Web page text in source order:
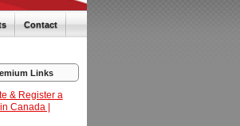
Contact
Links
& Register a
Canada |